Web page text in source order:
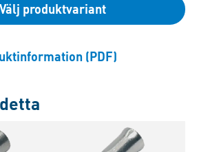
Välj produktvariant
(PDF)